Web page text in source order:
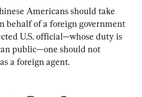
Americans should take
behalf of a foreign government
U.S. official—whose duty is
public—one should not
a foreign agent.